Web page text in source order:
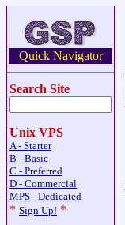
Quick Navigator
Search Site
Unix VPS
A - Starter
B - Basic
C - Preferred
D - Commercial
MPS - Dedicated
* Sign Up! *